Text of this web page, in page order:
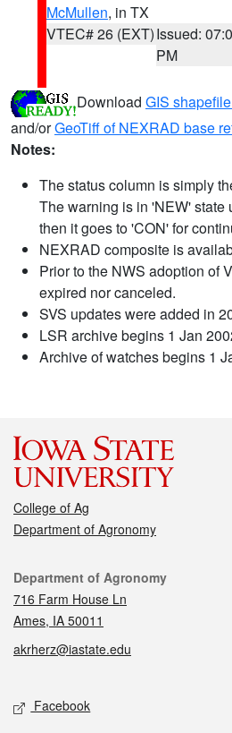
McMullen, in TX
VTEC# 26 (EXT)Issued:
PM
Download GIS
and/orGeoTiff of NEXRAD base
Notes:
The status column is simply
The warning is in 'NEW' state
then it goes to 'CON' for
NEXRAD composite is
Prior to the NWS adoption of
expired nor canceled.
SVS updates were added in
LSR archive begins 1 Jan
Archive of watches begins 1
College of Ag
Department of Agronomy
Contact
Department of Agronomy
716 Farm House Ln
Ames, IA 50011
akrherz@iastate.edu
Social media
Facebook